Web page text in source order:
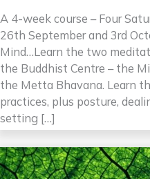
A 4-week course – Four
26th September and 3rd
Mind…Learn the two
the Buddhist Centre – the
the Metta Bhavana. Learn
practices, plus posture,
setting […]